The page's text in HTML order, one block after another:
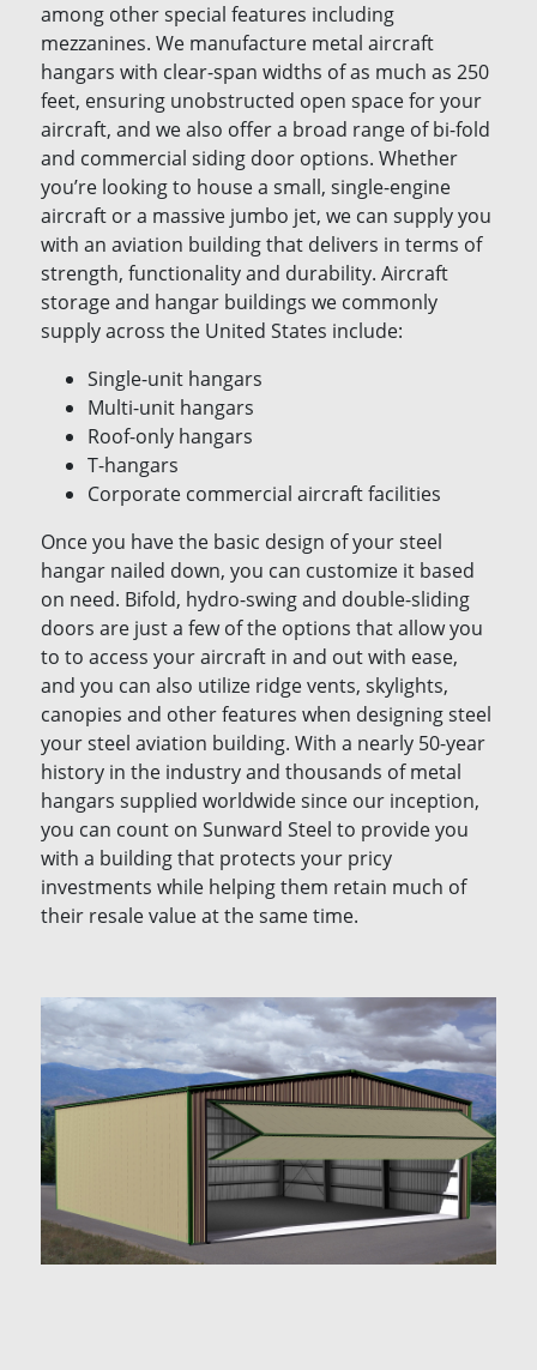
among other special features including
mezzanines. We manufacture metal aircraft
hangars with clear-span widths of as much as 250
feet, ensuring unobstructed open space for your
aircraft, and we also offer a broad range of bi-fold
and commercial siding door options. Whether
you’re looking to house a small, single-engine
aircraft or a massive jumbo jet, we can supply you
with an aviation building that delivers in terms of
strength, functionality and durability. Aircraft
storage and hangar buildings we commonly
supply across the United States include:
Single-unit hangars
Multi-unit hangars
Roof-only hangars
T-hangars
Corporate commercial aircraft facilities
Once you have the basic design of your steel
hangar nailed down, you can customize it based
on need. Bifold, hydro-swing and double-sliding
doors are just a few of the options that allow you
to to access your aircraft in and out with ease,
and you can also utilize ridge vents, skylights,
canopies and other features when designing steel
your steel aviation building. With a nearly 50-year
history in the industry and thousands of metal
hangars supplied worldwide since our inception,
you can count on Sunward Steel to provide you
with a building that protects your pricy
investments while helping them retain much of
their resale value at the same time.